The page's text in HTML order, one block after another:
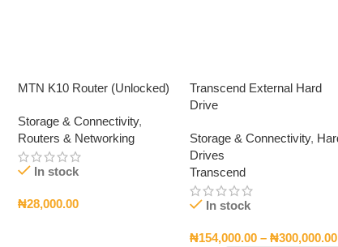
MTN K10 Router (Unlocked)
Storage & Connectivity,
Routers & Networking
In stock
₦28,000.00
Transcend External Hard
Drive
Storage & Connectivity,
Drives
Transcend
In stock
₦154,000.00 – ₦300,000.00